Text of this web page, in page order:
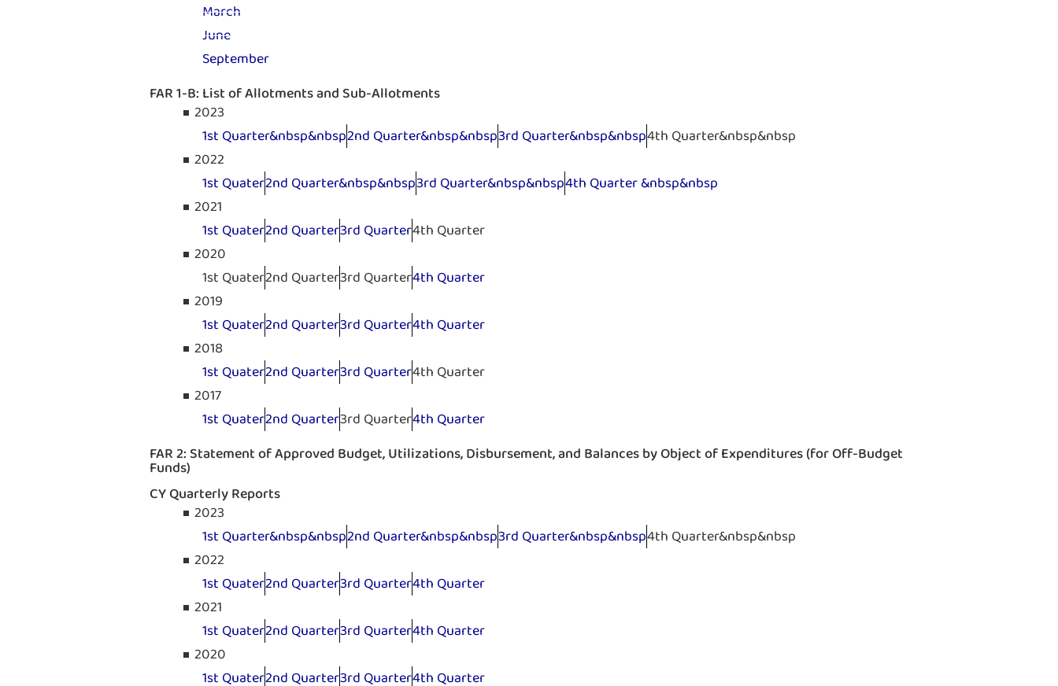
March
June
September
FAR 1-B: List of Allotments and Sub-Allotments
2023
1st Quarter&nbsp&nbsp2nd Quarter&nbsp&nbsp3rd Quarter&nbsp&nbsp4th Quarter&nbsp&nbsp
2022
1st Quater2nd Quarter&nbsp&nbsp3rd Quarter&nbsp&nbsp4th Quarter &nbsp&nbsp
2021
1st Quater2nd Quarter3rd Quarter4th Quarter
2020
1st Quater2nd Quarter3rd Quarter4th Quarter
2019
1st Quater2nd Quarter3rd Quarter4th Quarter
2018
1st Quater2nd Quarter3rd Quarter4th Quarter
2017
1st Quater2nd Quarter3rd Quarter4th Quarter
FAR 2: Statement of Approved Budget, Utilizations, Disbursement, and Balances by Object of Expenditures (for Off-Budget
Funds)
CY Quarterly Reports
2023
1st Quarter&nbsp&nbsp2nd Quarter&nbsp&nbsp3rd Quarter&nbsp&nbsp4th Quarter&nbsp&nbsp
2022
1st Quater2nd Quarter3rd Quarter4th Quarter
2021
1st Quater2nd Quarter3rd Quarter4th Quarter
2020
1st Quater2nd Quarter3rd Quarter4th Quarter